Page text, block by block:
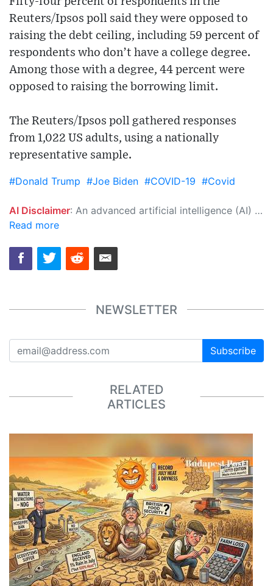
Reuters/Ipsos poll said they were opposed to
raising the debt ceiling, including 59 percent of
respondents who don’t have a college degree.
Among those with a degree, 44 percent were
opposed to raising the borrowing limit.
The Reuters/Ipsos poll gathered responses
from 1,022 US adults, using a nationally
representative sample.
#Donald Trump #Joe Biden #COVID-19 #Covid
AI Disclaimer: An advanced artificial intelligence (AI) system generated the content of this page on its own. This innovative technology conducts extensive research from a variety of reliable sources, performs rigorous fact-checking and verification, cleans up and balances biased or manipulated content, and presents a minimal factual summary that is just enough yet essential for you to function as an informed and educated citizen. Please keep in mind, however, that this system is an evolving technology, and as a result, the article may contain accidental inaccuracies or errors. We urge you to help us improve our site by reporting any inaccuracies you find using the "
Read more
NEWSLETTER
Subscribe
RELATED
ARTICLES